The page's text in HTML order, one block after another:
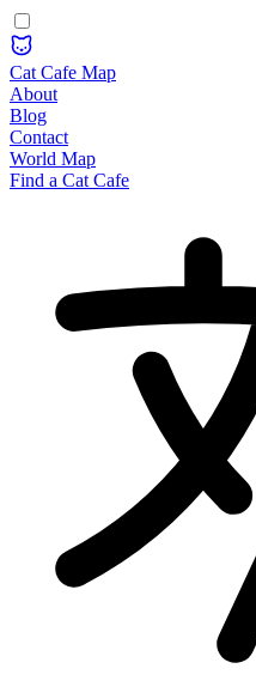
Cat Cafe Map
About
Blog
Contact
World Map
Find a Cat Cafe